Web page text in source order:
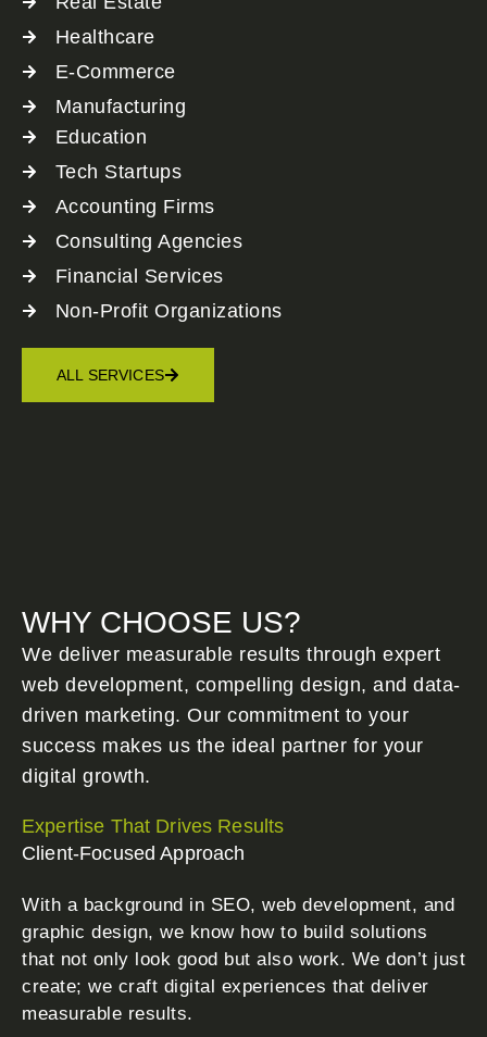
Healthcare
E-Commerce
Manufacturing
Education
Tech Startups
Accounting Firms
Consulting Agencies
Financial Services
Non-Profit Organizations
ALL SERVICES
WHY CHOOSE US?
We deliver measurable results through expert
web development, compelling design, and data-
driven marketing. Our commitment to your
success makes us the ideal partner for your
digital growth.
Expertise That Drives Results
Client-Focused Approach
With a background in SEO, web development, and
graphic design, we know how to build solutions
that not only look good but also work. We don’t just
create; we craft digital experiences that deliver
measurable results.